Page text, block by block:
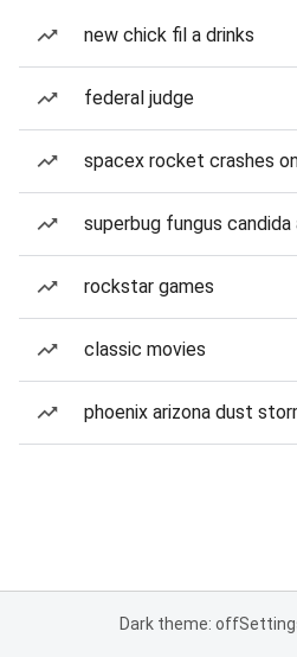
new chick fil a drinks
federal judge
spacex rocket crashes
superbug fungus candida
rockstar games
classic movies
phoenix arizona dust
Dark theme: off